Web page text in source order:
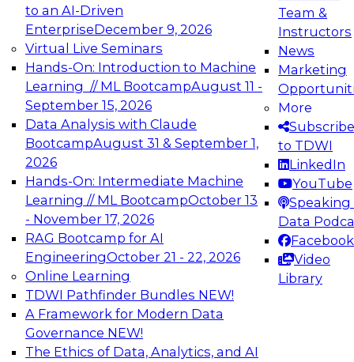
to an AI-Driven
EnterpriseDecember 9, 2026
Virtual Live Seminars
Hands-On: Introduction to Machine
Learning // ML BootcampAugust 11 -
September 15, 2026
Data Analysis with Claude
BootcampAugust 31 & September 1,
2026
Hands-On: Intermediate Machine
Learning // ML BootcampOctober 13
- November 17, 2026
RAG Bootcamp for AI
EngineeringOctober 21 - 22, 2026
Online Learning
TDWI Pathfinder Bundles NEW!
A Framework for Modern Data
Governance NEW!
The Ethics of Data, Analytics, and AI
Team &
Instructors
News
Marketing
More
Subscribe
to TDWI
LinkedIn
YouTube
Speaking
Data
Facebook
Video
Library
Expert Panel: Engineering the Future:
Architecting Scalable Data Platforms for AI and
Analytics
Join this Expert Panel to learn how to take
advantage of innovations in modern data
architecture.
December 7, 2026
TDWI On-Demand Webinars on
Data Management, Analytics, &
AI